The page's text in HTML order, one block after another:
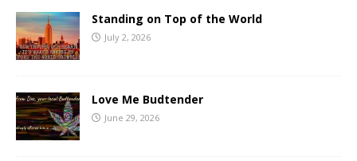
Standing on Top of the World
July 2, 2026
Love Me Budtender
June 29, 2026